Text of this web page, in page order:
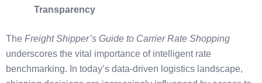
Transparency
The Freight Shipper’s Guide to Carrier Rate Shopping
underscores the vital importance of intelligent rate
benchmarking. In today’s data-driven logistics landscape,